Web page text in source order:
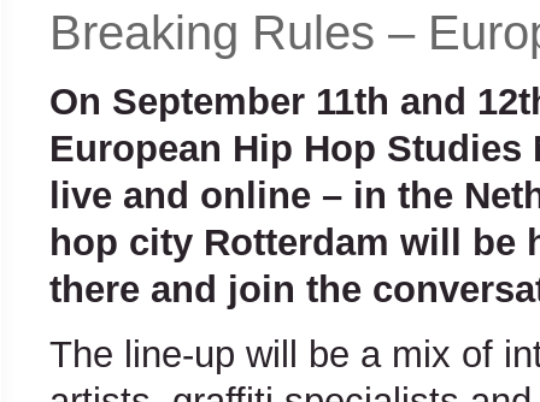
Breaking Rules –
On September 11th and 12
European Hip Hop
live and online – in the
hop city Rotterdam will be
there and join the
The line-up will be a mix of